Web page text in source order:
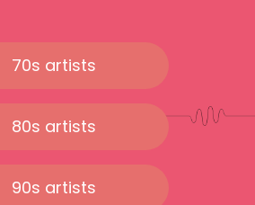
70s artists
80s artists
90s artists